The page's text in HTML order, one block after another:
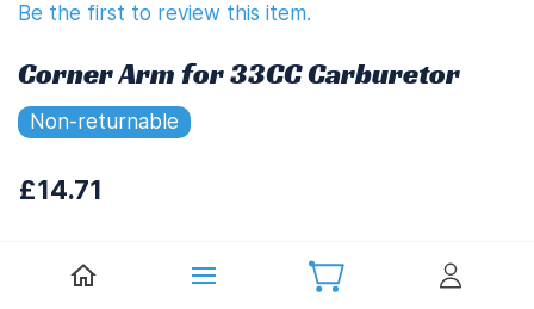
Be the first to review this item.
Corner Arm for 33CC Carburetor
Non-returnable
£14.71
£17.65Including UK VAT at 20%)